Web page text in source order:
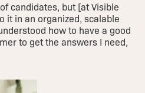
candidates, but [at Visible
it in an organized, scalable
how to have a good
to get the answers I need,